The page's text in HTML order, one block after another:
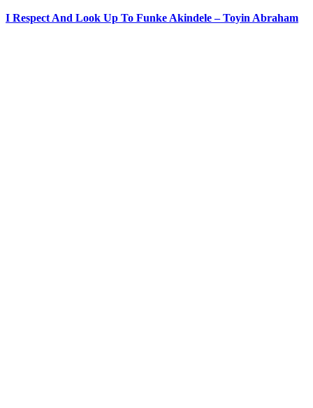
I Respect And Look Up To Funke Akindele – Toyin Abraham